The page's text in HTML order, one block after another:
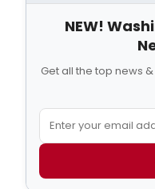
NEW!
Get all the top news